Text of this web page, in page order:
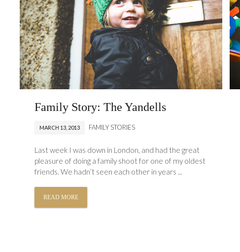
Family Story: The Yandells
MARCH 13, 2013 FAMILY STORIES
Last week I was down in London, and had the great
pleasure of doing a family shoot for one of my oldest
friends. We hadn’t seen each other in years ...
READ MORE